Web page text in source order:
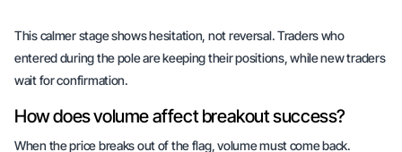
This calmer stage showshesitation, not reversal. Traders who
entered during the pole are keeping their positions, while new traders
wait forconfirmation.
How does volume affect breakout success?
When the price breaks out of the flag, volume must come back.